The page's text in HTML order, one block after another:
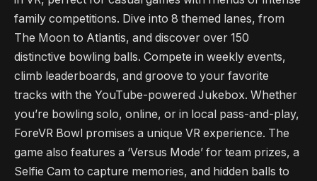
family competitions. Dive into 8 themed lanes, from
The Moon to Atlantis, and discover over 150
distinctive bowling balls. Compete in weekly events,
climb leaderboards, and groove to your favorite
tracks with the YouTube-powered Jukebox. Whether
you’re bowling solo, online, or in local pass-and-play,
ForeVR Bowl promises a unique VR experience. The
game also features a ‘Versus Mode’ for team prizes, a
Selfie Cam to capture memories, and hidden balls to